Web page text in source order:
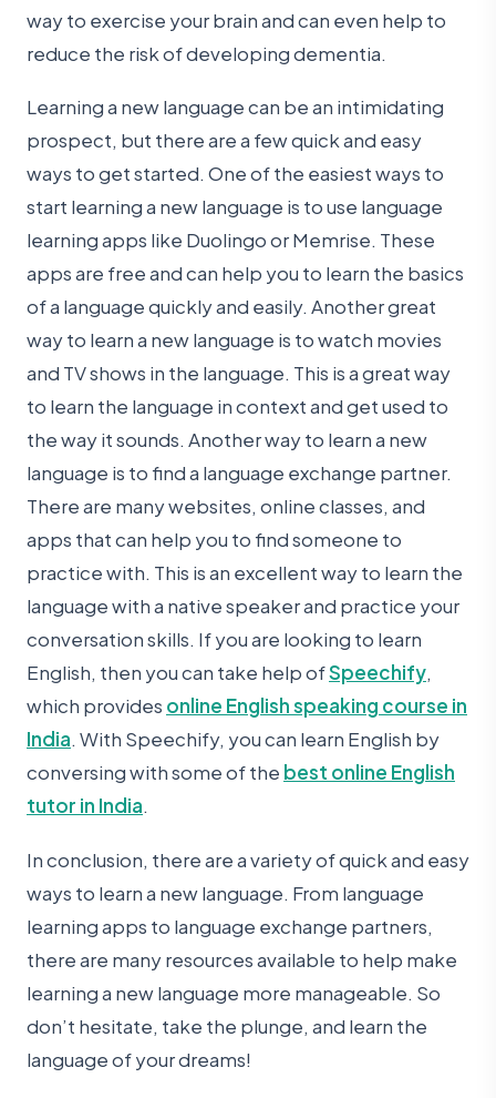
way to exercise your brain and can even help to
reduce the risk of developing dementia.
Learning a new language can be an intimidating
prospect, but there are a few quick and easy
ways to get started. One of the easiest ways to
start learning a new language is to use language
learning apps like Duolingo or Memrise. These
apps are free and can help you to learn the basics
of a language quickly and easily. Another great
way to learn a new language is to watch movies
and TV shows in the language. This is a great way
to learn the language in context and get used to
the way it sounds. Another way to learn a new
language is to find a language exchange partner.
There are many websites, online classes, and
apps that can help you to find someone to
practice with. This is an excellent way to learn the
language with a native speaker and practice your
conversation skills. If you are looking to learn
English, then you can take help ofSpeechify,
which provides online English speaking course in
India. With Speechify, you can learn English by
conversing with some of the best online English
tutor in India.
In conclusion, there are a variety of quick and easy
ways to learn a new language. From language
learning apps to language exchange partners,
there are many resources available to help make
learning a new language more manageable. So
don’t hesitate, take the plunge, and learn the
language of your dreams!